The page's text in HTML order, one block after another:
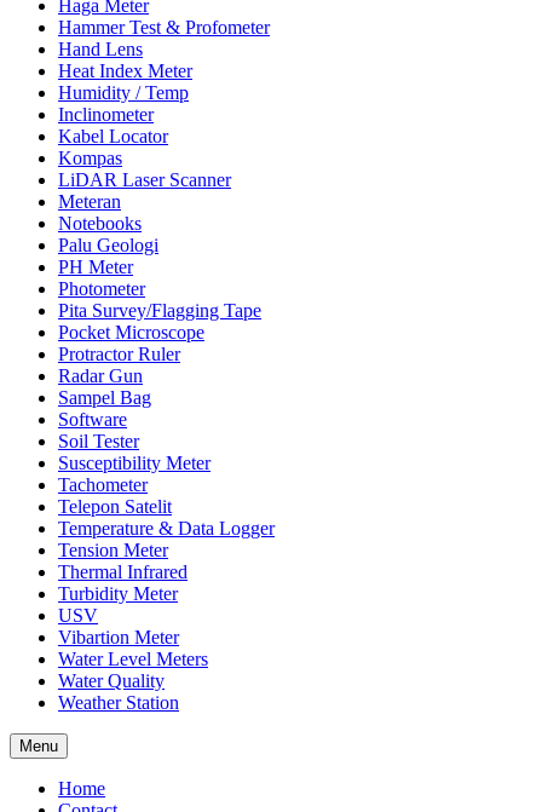
Haga Meter
Hammer Test & Profometer
Hand Lens
Heat Index Meter
Humidity / Temp
Inclinometer
Kabel Locator
Kompas
LiDAR Laser Scanner
Meteran
Notebooks
Palu Geologi
PH Meter
Photometer
Pita Survey/Flagging Tape
Pocket Microscope
Protractor Ruler
Radar Gun
Sampel Bag
Software
Soil Tester
Susceptibility Meter
Tachometer
Telepon Satelit
Temperature & Data Logger
Tension Meter
Thermal Infrared
Turbidity Meter
USV
Vibartion Meter
Water Level Meters
Water Quality
Weather Station
Menu
Home